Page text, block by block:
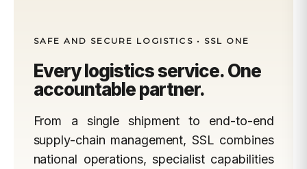
SAFE AND SECURE LOGISTICS • SSL ONE
Every logistics service. One
accountable partner.
From a single shipment to end-to-end
supply-chain management, SSL combines
national operations, specialist capabilities